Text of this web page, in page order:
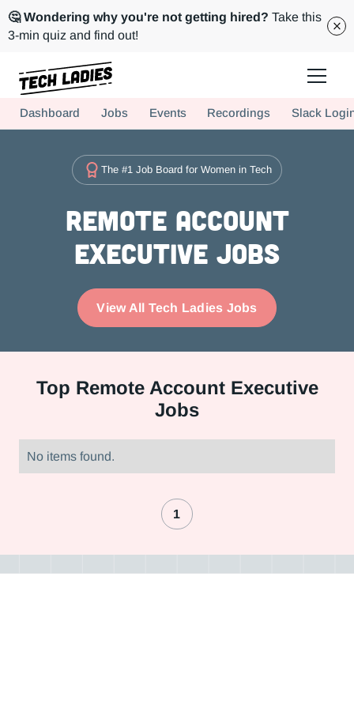
🤔 Wondering why you're not getting hired? Take this
3-min quiz and find out!
Hire more women in tech for your team. Join us today!
Dashboard Jobs Events Recordings Slack
The #1 Job Board for Women in Tech
Remote Account
Executive Jobs
View All Tech Ladies Jobs
Top Remote Account Executive
Jobs
No items found.
1